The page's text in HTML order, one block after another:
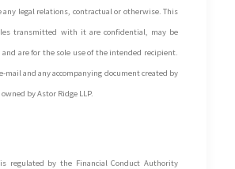
any legal relations, contractual or otherwise. This
transmitted with it are confidential, may be
are for the sole use of the intended recipient.
mail and any accompanying document created by
by Astor Ridge LLP.
regulated by the Financial Conduct Authority